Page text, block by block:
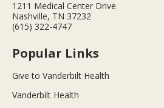
1211 Medical Center Drive
Nashville, TN 37232
(615) 322-4747
Popular Links
Give to Vanderbilt Health
Vanderbilt Health